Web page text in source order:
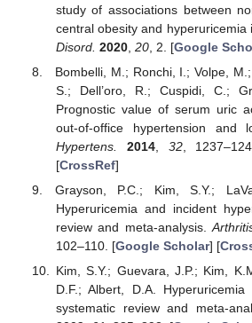
study of associations between
central obesity and hyperuricemia
Disord. 2020, 20, 2. [Google
Bombelli, M.; Ronchi, I.; Volpe,
S.; Dell’oro, R.; Cuspidi, C.;
Prognostic value of serum uric
out-of-office hypertension and
Hypertens.
2014, 32,
[CrossRef]
Grayson, P.C.; Kim, S.Y.;
Hyperuricemia and incident
review and meta-analysis.
102–110. [Google Scholar] [
Kim, S.Y.; Guevara, J.P.; Kim,
D.F.; Albert, D.A.
systematic review and meta-